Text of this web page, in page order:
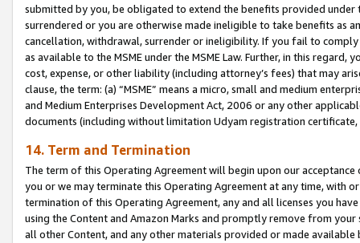
submitted by you, be obligated to extend the benefits provided under
surrendered or you are otherwise made ineligible to take benefits as
cancellation, withdrawal, surrender or ineligibility. If you fail to
as available to the MSME under the MSME Law. Further, in this
cost, expense, or other liability (including attorney’s fees) that may
clause, the term: (a) “MSME” means a micro, small and medium
and Medium Enterprises Development Act, 2006 or any other
documents (including without limitation Udyam registration certificate,
14. Term and Termination
The term of this Operating Agreement will begin upon our
you or we may terminate this Operating Agreement at any time, with
termination of this Operating Agreement, any and all licenses you
using the Content and Amazon Marks and promptly remove from
all other Content, and any other materials provided or made